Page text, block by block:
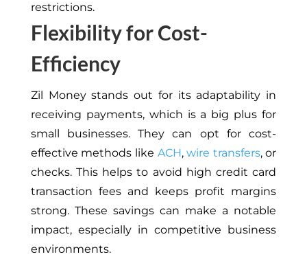
restrictions.
Flexibility for Cost-
Efficiency
Zil Money stands out for its adaptability in
receiving payments, which is a big plus for
small businesses. They can opt for cost-
effective methods like ACH,wire transfers, or
checks. This helps to avoid high credit card
transaction fees and keeps profit margins
strong. These savings can make a notable
impact, especially in competitive business
environments.